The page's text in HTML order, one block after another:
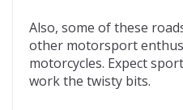
Also, some of these
other motorsport
motorcycles. Expect
work the twisty bits.